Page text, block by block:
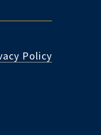
Policy